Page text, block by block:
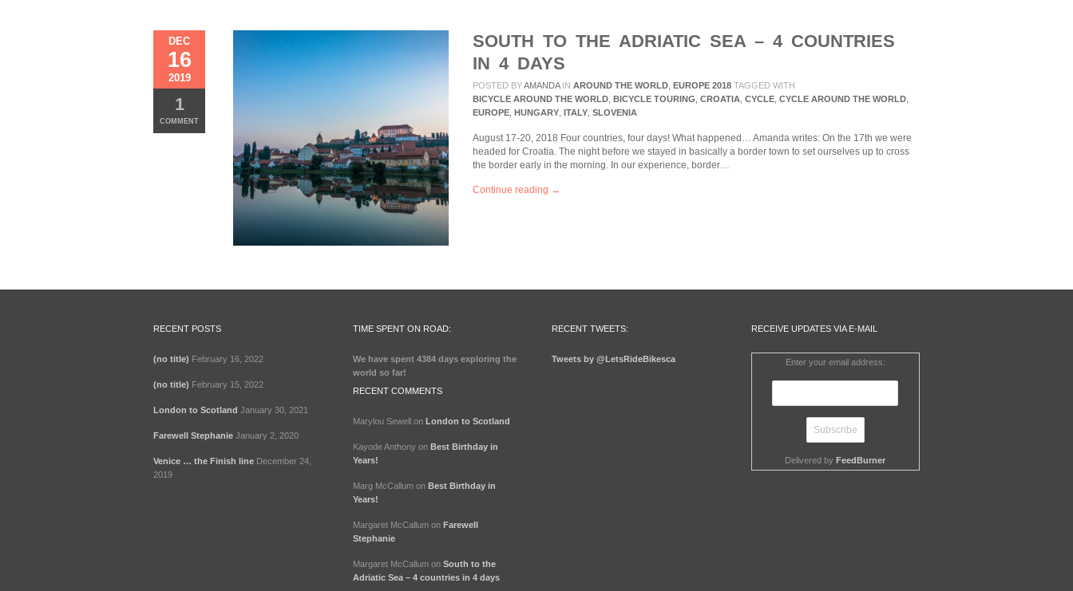
DEC
16
2019
1
COMMENT
SOUTH TO THE ADRIATIC SEA – 4 COUNTRIES
IN 4 DAYS
POSTED BYAMANDA IN AROUND THE WORLD EUROPE 2018 TAGGED WITH
BICYCLE AROUND THE WORLD BICYCLE TOURING CROATIA CYCLE CYCLE AROUND THE WORLD
EUROPE HUNGARY ITALY SLOVENIA
August 17-20, 2018 Four countries, four days! What happened… Amanda writes: On the 17th we were
headed for Croatia. The night before we stayed in basically a border town to set ourselves up to cross
the border early in the morning. In our experience, border…
Continue reading →
RECENT POSTS
(no title) February 16, 2022
(no title) February 15, 2022
London to Scotland January 30, 2021
Farewell Stephanie January 2, 2020
Venice … the Finish line December 24,
2019
TIME SPENT ON ROAD:
We have spent 4384 daysexploring the
world so far!
RECENT COMMENTS
Marylou Sewellon London to Scotland
Kayode Anthonyon Best Birthday in
Years!
Marg McCallumon Best Birthday in
Years!
Margaret McCallumon Farewell
Stephanie
Margaret McCallumon South to the
Adriatic Sea – 4 countries in 4 days
RECENT TWEETS:
Tweets by @LetsRideBikesca
RECEIVE UPDATES VIA E-MAIL
Enter your email address:
Delivered byFeedBurner